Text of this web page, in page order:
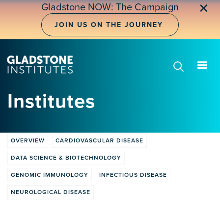
Skip
Gladstone NOW: The Campaign
JOIN US ON THE JOURNEY
✕
Institutes
tabs
OVERVIEW CARDIOVASCULAR DISEASE
DATA SCIENCE & BIOTECHNOLOGY
GENOMIC IMMUNOLOGY INFECTIOUS DISEASE
NEUROLOGICAL DISEASE